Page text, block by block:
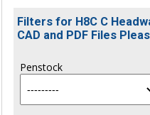
Filters for H8C C
CAD and PDF Files
Penstock